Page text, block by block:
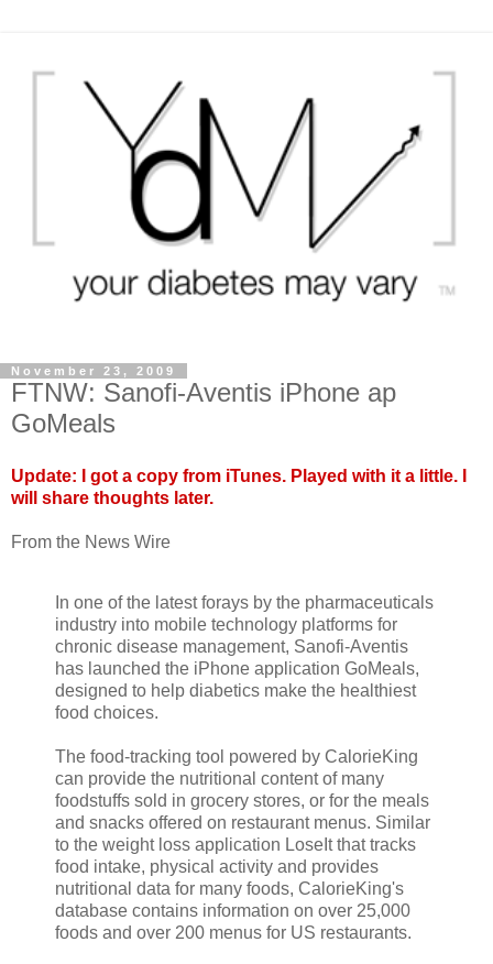
November 23, 2009
FTNW: Sanofi-Aventis iPhone ap
GoMeals
Update: I got a copy from iTunes. Played with it a little. I
will share thoughts later.
From the News Wire
In one of the latest forays by the pharmaceuticals
industry into mobile technology platforms for
chronic disease management, Sanofi-Aventis
has launched the iPhone application GoMeals,
designed to help diabetics make the healthiest
food choices.
The food-tracking tool powered by CalorieKing
can provide the nutritional content of many
foodstuffs sold in grocery stores, or for the meals
and snacks offered on restaurant menus. Similar
to the weight loss application LoseIt that tracks
food intake, physical activity and provides
nutritional data for many foods, CalorieKing's
database contains information on over 25,000
foods and over 200 menus for US restaurants.